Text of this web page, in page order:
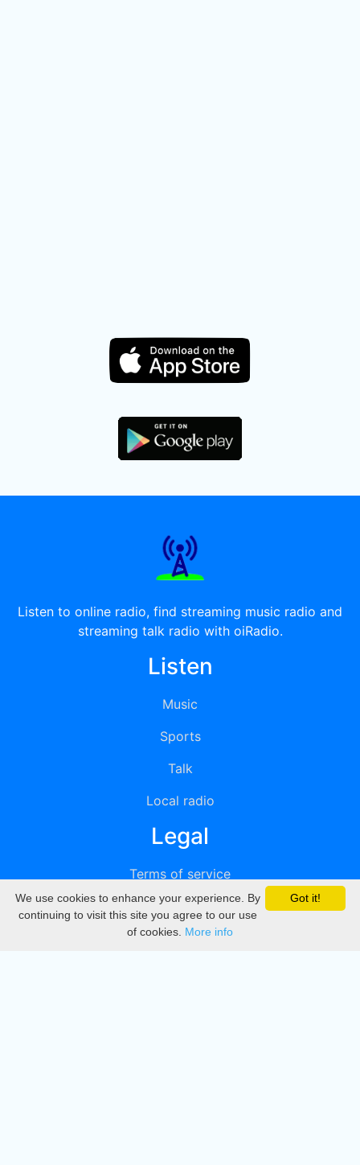
Listen to online radio, find streaming music radio and
streaming talk radio with oiRadio.
Listen
Music
Sports
Talk
Local radio
Legal
Terms of service
Privacy
DMCA
Got it!
We use cookies to enhance your experience. By
continuing to visit this site you agree to our use
of cookies. More info